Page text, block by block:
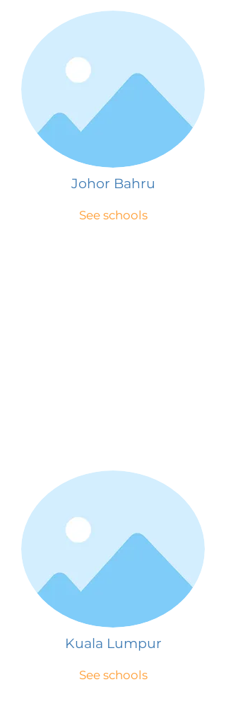
Johor Bahru
See schools
Kuala Lumpur
See schools